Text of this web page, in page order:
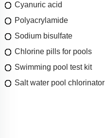
Cyanuric acid
Polyacrylamide
Sodium bisulfate
Chlorine pills for pools
Swimming pool test kit
Salt water pool chlorinator